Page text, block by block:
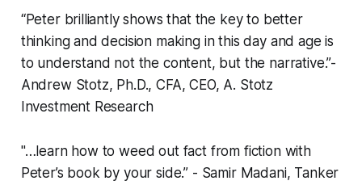
“Peter brilliantly shows that the key to better
thinking and decision making in this day and age is
to understand not the content, but the narrative.”-
Andrew Stotz, Ph.D., CFA, CEO, A. Stotz
Investment Research
"…learn how to weed out fact from fiction with
Peter’s book by your side.” - Samir Madani, Tanker